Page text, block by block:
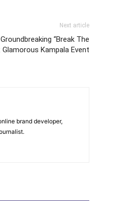
Next article
“Break The
Glamorous Kampala Event
brand developer,